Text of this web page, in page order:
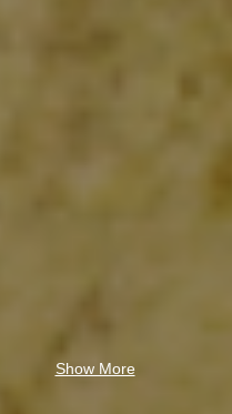
Show More